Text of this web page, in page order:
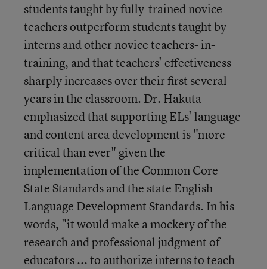
students taught by fully-trained novice
teachers outperform students taught by
interns and other novice teachers- in-
training, and that teachers' effectiveness
sharply increases over their first several
years in the classroom. Dr. Hakuta
emphasized that supporting ELs' language
and content area development is "more
critical than ever" given the
implementation of the Common Core
State Standards and the state English
Language Development Standards. In his
words, "it would make a mockery of the
research and professional judgment of
educators ... to authorize interns to teach